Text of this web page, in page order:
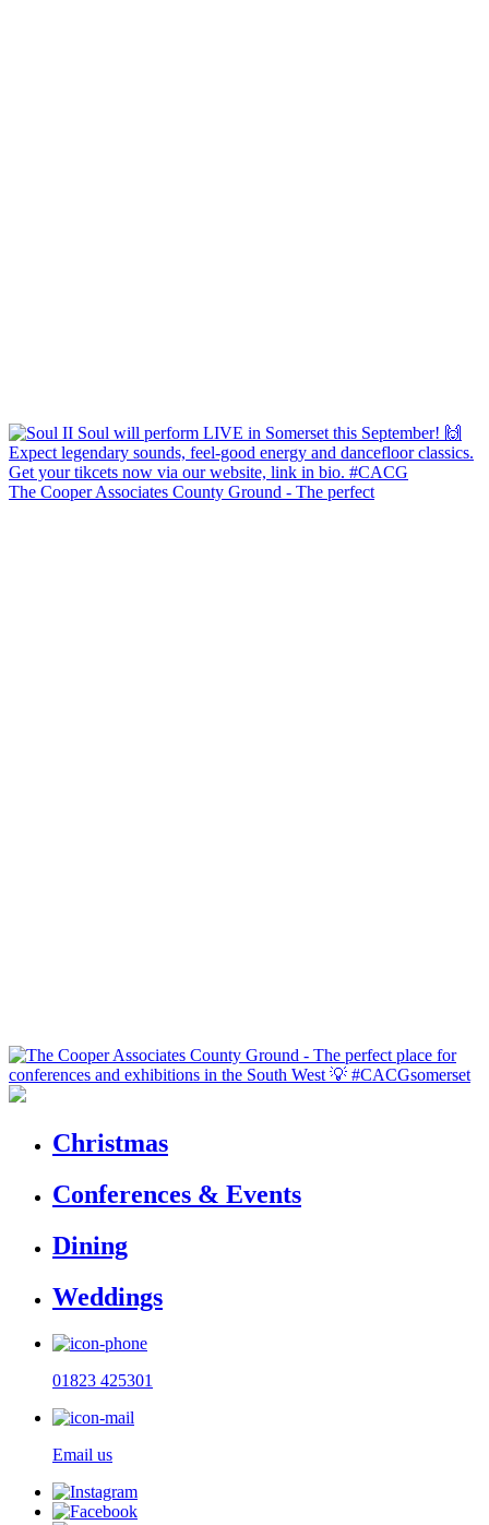
The Cooper Associates County Ground - The perfect
Christmas
Conferences & Events
Dining
Weddings
01823 425301
Email us